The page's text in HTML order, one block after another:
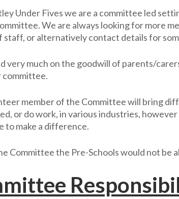
Under Fives we are a committee led
We are always looking for more
staff, or alternatively contact details for
very much on the goodwill of parents/
committee.
member of the Committee will bring
or do work, in various industries,
to make a difference.
Committee the Pre-Schools would not be